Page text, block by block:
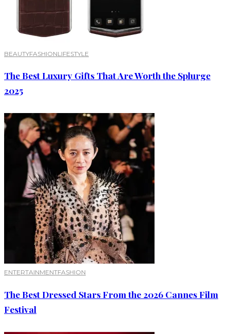
BEAUTYFASHIONLIFESTYLE
The Best Luxury Gifts That Are Worth the Splurge
2025
ENTERTAINMENTFASHION
The Best Dressed Stars From the 2026 Cannes Film
Festival